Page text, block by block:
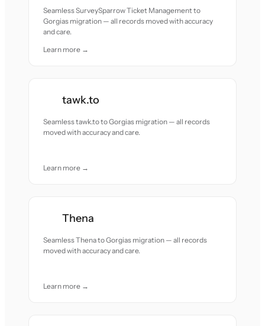
Seamless SurveySparrow Ticket Management to
Gorgias migration — all records moved with accuracy
and care.
Learn more →
tawk.to
Seamless tawk.to to Gorgias migration — all records
moved with accuracy and care.
Learn more →
Thena
Seamless Thena to Gorgias migration — all records
moved with accuracy and care.
Learn more →